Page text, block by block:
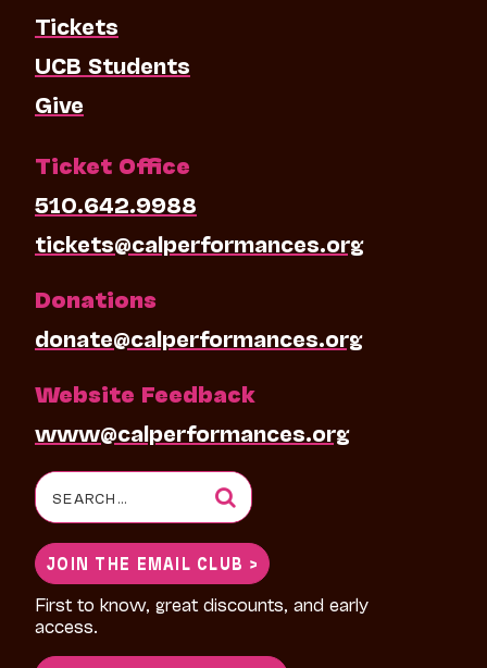
Tickets
UCB Students
Give
Ticket Office
510.642.9988
tickets@calperformances.org
Donations
donate@calperformances.org
Website Feedback
www@calperformances.org
Search
for:
JOIN THE EMAIL CLUB >
First to know, great discounts, and early
access.